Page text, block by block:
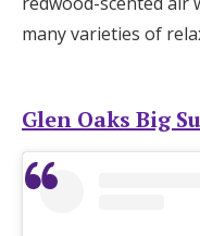
many varieties of
Glen Oaks Big